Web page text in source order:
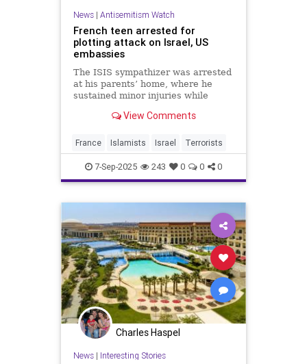
News| Antisemitism Watch
French teen arrested for
plotting attack on Israel, US
embassies
The ISIS sympathizer was arrested
at his parents’ home, where he
sustained minor injuries while
View Comments
France Islamists Israel Terrorists
7-Sep-2025 243 0 0 0
Charles Haspel
News| Interesting Stories